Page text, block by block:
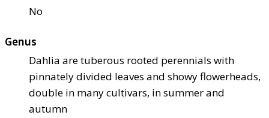
No
Genus
Dahlia are tuberous rooted perennials with
pinnately divided leaves and showy flowerheads,
double in many cultivars, in summer and
autumn